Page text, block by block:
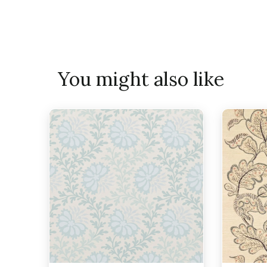
You might also like